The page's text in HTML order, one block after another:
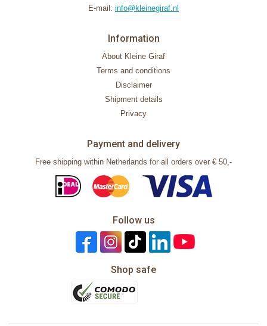
E-mail: info@kleinegiraf.nl
Information
About Kleine Giraf
Terms and conditions
Disclaimer
Shipment details
Privacy
Payment and delivery
Free shipping within Netherlands for all orders over € 50,-
Follow us
Shop safe